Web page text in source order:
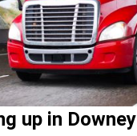
up in Downey